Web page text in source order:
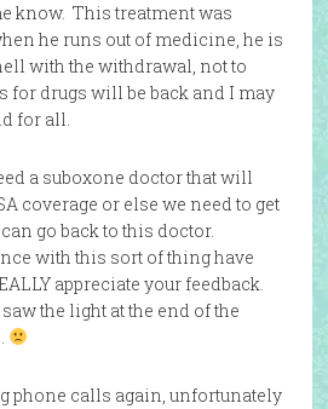
know. This treatment was
he runs out of medicine, he is
with the withdrawal, not to
for drugs will be back and I may
for all.
a suboxone doctor that will
coverage or else we need to get
go back to this doctor.
with this sort of thing have
appreciate your feedback.
the light at the end of the
phone calls again, unfortunately